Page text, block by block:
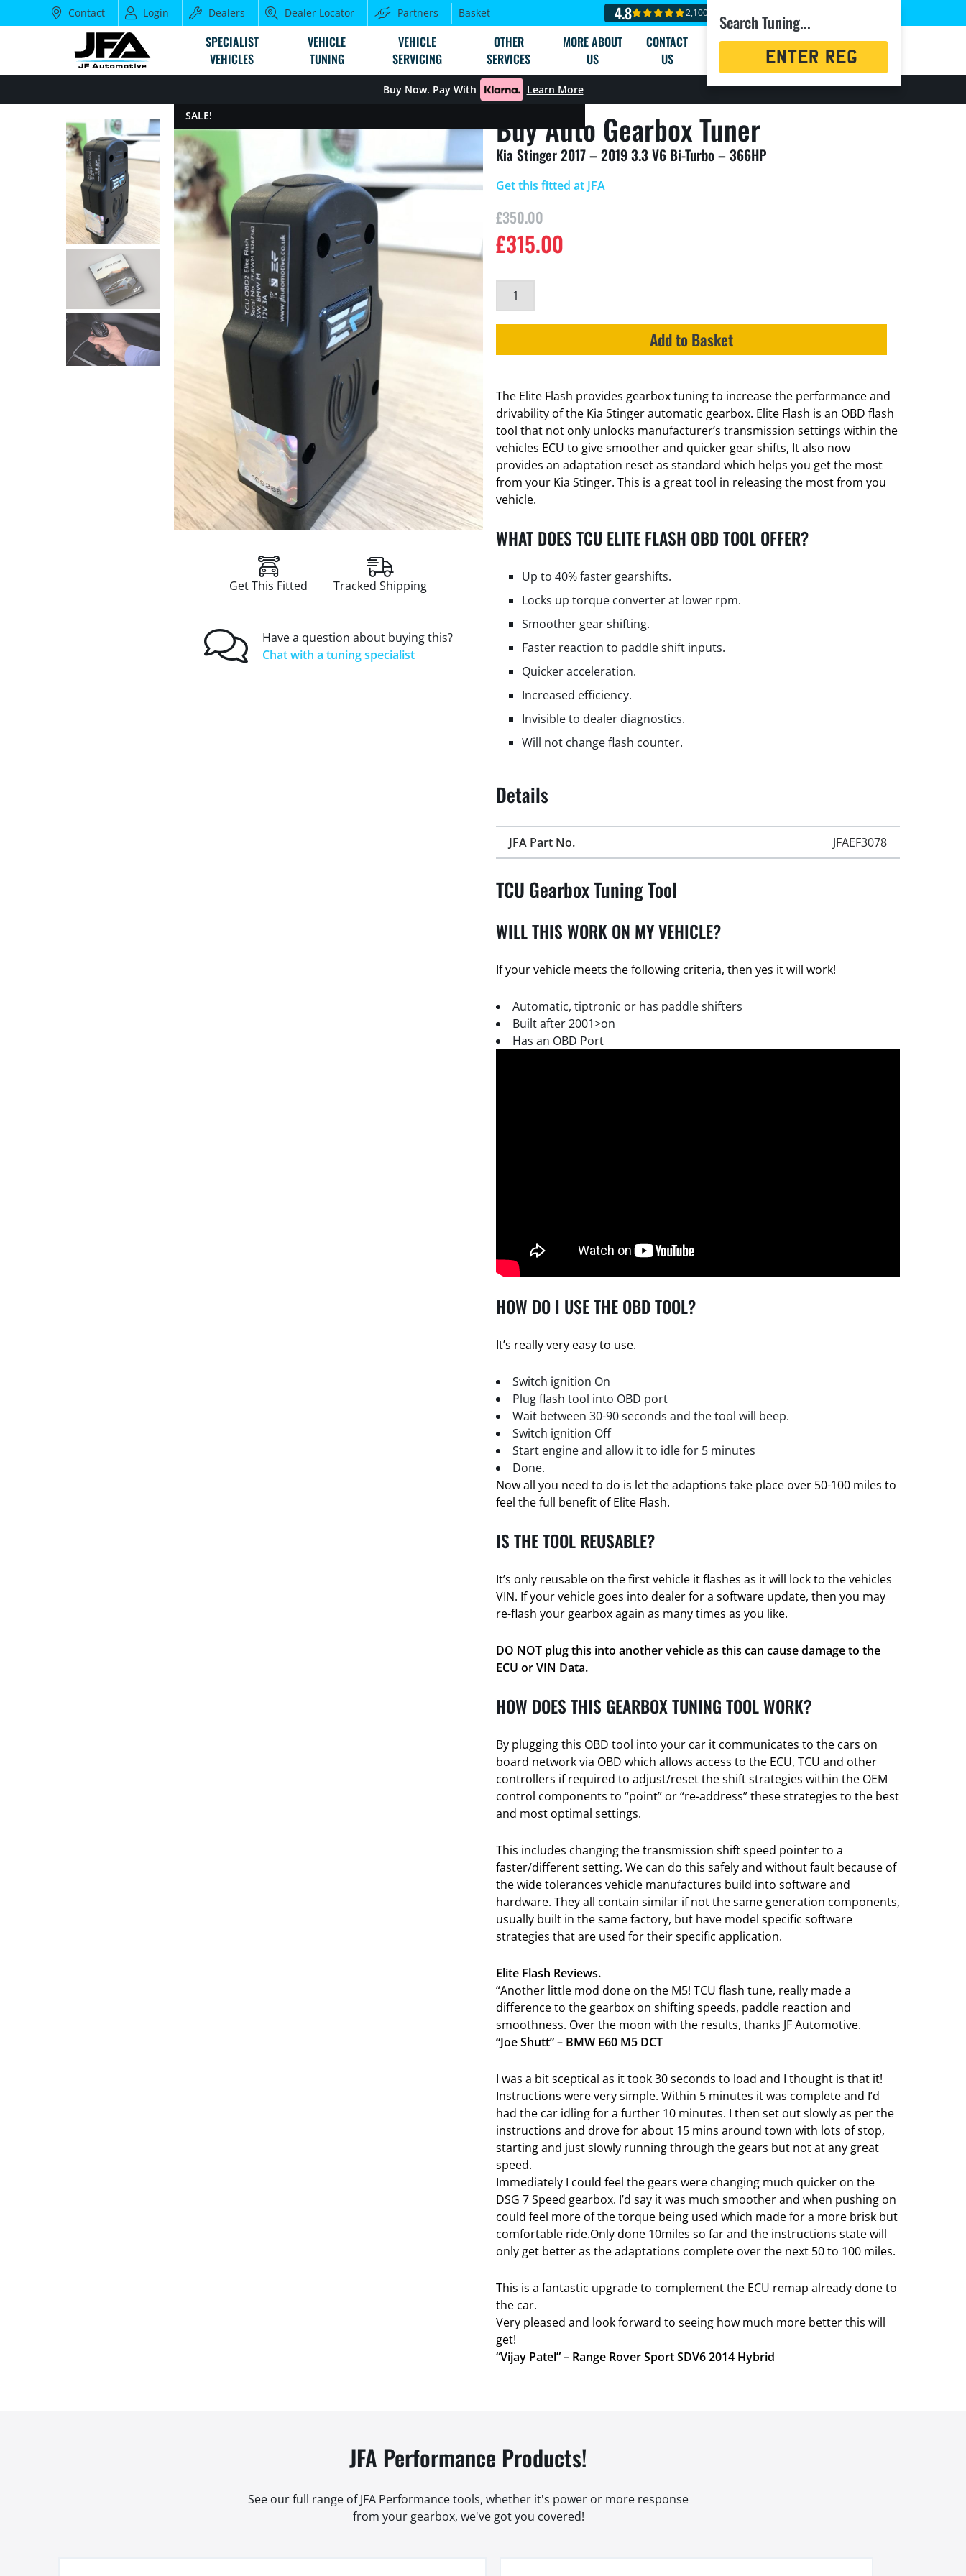
Contact Login Dealers Dealer Locator Partners Basket 4.8 2,100+ reviews
SPECIALIST
VEHICLES
VEHICLE
TUNING
VEHICLE
SERVICING
OTHER
SERVICES
MORE ABOUT
US
CONTACT
US
Search Tuning...
Registration
Buy Now. Pay With Learn More
Buy Auto Gearbox Tuner
Kia Stinger 2017 – 2019 3.3 V6 Bi-Turbo – 366HP
SALE!
Get This Fitted Tracked Shipping
Have a question about buying this?
Chat with a tuning specialist
Get this fitted at JFA
£350.00
£315.00
Add to Basket
The Elite Flash provides gearbox tuning to increase the performance and
drivability of the Kia Stinger automatic gearbox. Elite Flash is an OBD flash
tool that not only unlocks manufacturer’s transmission settings within the
vehicles ECU to give smoother and quicker gear shifts, It also now
provides an adaptation reset as standard which helps you get the most
from your Kia Stinger. This is a great tool in releasing the most from you
vehicle.
WHAT DOES TCU ELITE FLASH OBD TOOL OFFER?
Up to 40% faster gearshifts.
Locks up torque converter at lower rpm.
Smoother gear shifting.
Faster reaction to paddle shift inputs.
Quicker acceleration.
Increased efficiency.
Invisible to dealer diagnostics.
Will not change flash counter.
Details
JFA Part No. JFAEF3078
TCU Gearbox Tuning Tool
WILL THIS WORK ON MY VEHICLE?
If your vehicle meets the following criteria, then yes it will work!
Automatic, tiptronic or has paddle shifters
Built after 2001>on
Has an OBD Port
HOW DO I USE THE OBD TOOL?
It’s really very easy to use.
Switch ignition On
Plug flash tool into OBD port
Wait between 30-90 seconds and the tool will beep.
Switch ignition Off
Start engine and allow it to idle for 5 minutes
Done.
Now all you need to do is let the adaptions take place over 50-100 miles to
feel the full benefit of Elite Flash.
IS THE TOOL REUSABLE?
It’s only reusable on the first vehicle it flashes as it will lock to the vehicles
VIN. If your vehicle goes into dealer for a software update, then you may
re-flash your gearbox again as many times as you like.
DO NOT plug this into another vehicle as this can cause damage to the
ECU or VIN Data.
HOW DOES THIS GEARBOX TUNING TOOL WORK?
By plugging this OBD tool into your car it communicates to the cars on
board network via OBD which allows access to the ECU, TCU and other
controllers if required to adjust/reset the shift strategies within the OEM
control components to “point” or “re-address” these strategies to the best
and most optimal settings.
This includes changing the transmission shift speed pointer to a
faster/different setting. We can do this safely and without fault because of
the wide tolerances vehicle manufactures build into software and
hardware. They all contain similar if not the same generation components,
usually built in the same factory, but have model specific software
strategies that are used for their specific application.
Elite Flash Reviews.
“Another little mod done on the M5! TCU flash tune, really made a
difference to the gearbox on shifting speeds, paddle reaction and
smoothness. Over the moon with the results, thanks JF Automotive.
“Joe Shutt” – BMW E60 M5 DCT
I was a bit sceptical as it took 30 seconds to load and I thought is that it!
Instructions were very simple. Within 5 minutes it was complete and I’d
had the car idling for a further 10 minutes. I then set out slowly as per the
instructions and drove for about 15 mins around town with lots of stop,
starting and just slowly running through the gears but not at any great
speed.
Immediately I could feel the gears were changing much quicker on the
DSG 7 Speed gearbox. I’d say it was much smoother and when pushing on
could feel more of the torque being used which made for a more brisk but
comfortable ride.Only done 10miles so far and the instructions state will
only get better as the adaptations complete over the next 50 to 100 miles.
This is a fantastic upgrade to complement the ECU remap already done to
the car.
Very pleased and look forward to seeing how much more better this will
get!
“Vijay Patel” – Range Rover Sport SDV6 2014 Hybrid
JFA Performance Products!
See our full range of JFA Performance tools, whether it's power or more response
from your gearbox, we've got you covered!